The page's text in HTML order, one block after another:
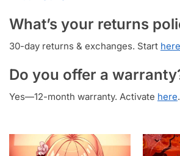
What’s your returns
30-day returns & exchanges. Start here
Do you offer a
Yes—12-month warranty. Activate here.